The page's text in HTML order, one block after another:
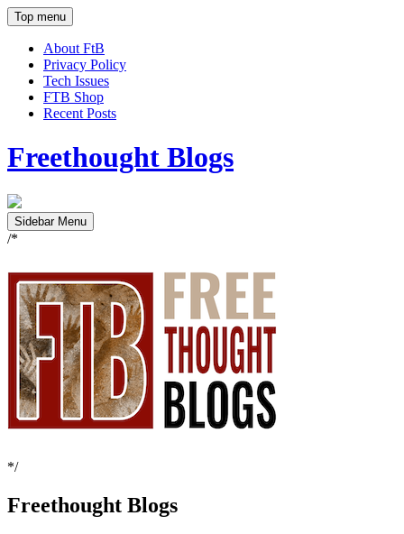
Top menu
About FtB
Privacy Policy
Tech Issues
FTB Shop
Recent Posts
Freethought Blogs
Sidebar Menu
/*
*/
Freethought Blogs